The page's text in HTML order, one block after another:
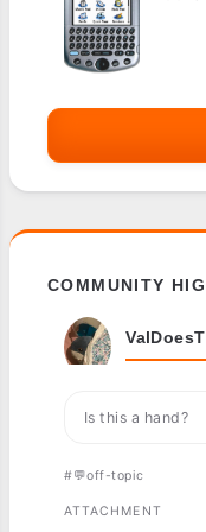
COMMUNITY
Is this a hand?
#💬off-topic
ATTACHMENT